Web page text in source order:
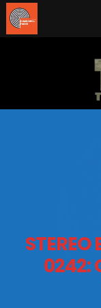
PODCASTS
STEREO
0242: